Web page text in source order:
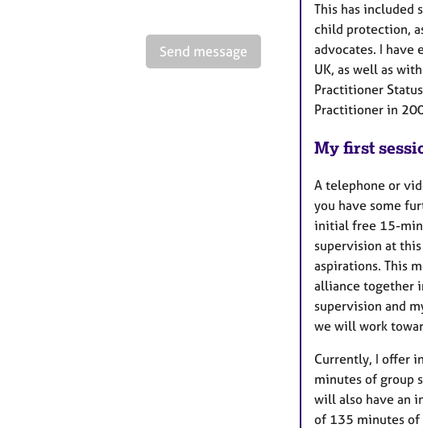
Send message
This has included
child protection,
advocates. I have
UK, as well as
Practitioner
Practitioner in
My first
A telephone or
you have some
initial free 15-
supervision at
aspirations. This
alliance together
supervision and
we will work
Currently, I offer
minutes of group
will also have an
of 135 minutes of